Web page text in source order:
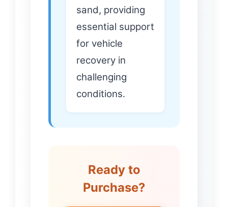
sand, providing
essential support
for vehicle
recovery in
challenging
conditions.
Ready to
Purchase?